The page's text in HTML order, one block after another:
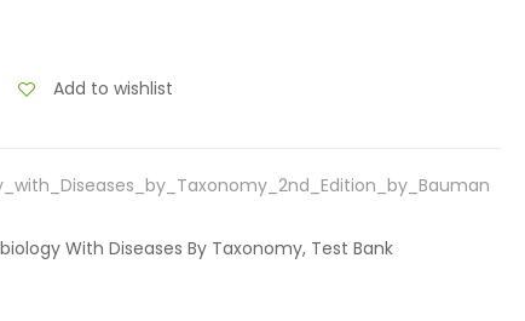
Add to wishlist
With Diseases By Taxonomy, Test Bank